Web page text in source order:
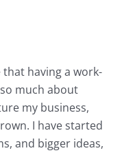
having a work-
much about
my business,
I have started
and bigger ideas,